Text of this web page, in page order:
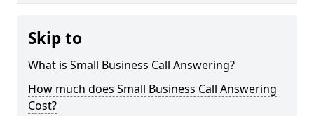
Skip to
What is Small Business Call Answering?
How much does Small Business Call Answering
Cost?